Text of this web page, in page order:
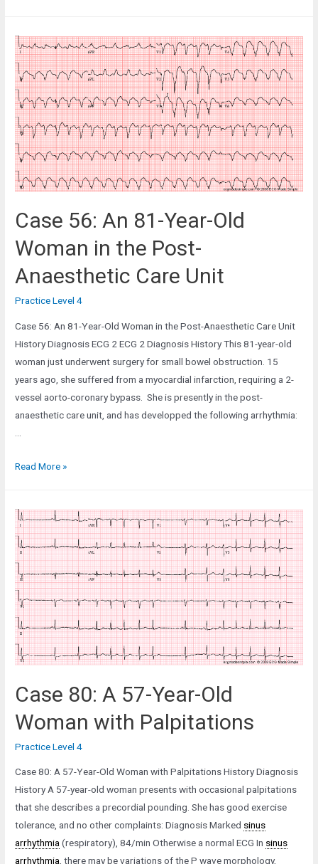
42-
Year-
Old
Man
with
Fatigue
and
Weakness
Case 56: An 81-Year-Old
Woman in the Post-
Anaesthetic Care Unit
Practice Level 4
Case 56: An 81-Year-Old Woman in the Post-Anaesthetic Care Unit
History Diagnosis ECG 2 ECG 2 Diagnosis History This 81-year-old
woman just underwent surgery for small bowel obstruction. 15
years ago, she suffered from a myocardial infarction, requiring a 2-
vessel aorto-coronary bypass. She is presently in the post-
anaesthetic care unit, and has developped the following arrhythmia:
Case
81-
Year-
Old
Woman
in
the
Post-
Anaesthetic
Care
Read More »
Case 80: A 57-Year-Old
Woman with Palpitations
Practice Level 4
Case 80: A 57-Year-Old Woman with Palpitations History Diagnosis
History A 57-year-old woman presents with occasional palpitations
that she describes a precordial pounding. She has good exercise
tolerance, and no other complaints: Diagnosis Marked sinus
arrhythmia (respiratory), 84/min Otherwise a normal ECG In sinus
arrhythmia , there may be variations of the P wave morphology,